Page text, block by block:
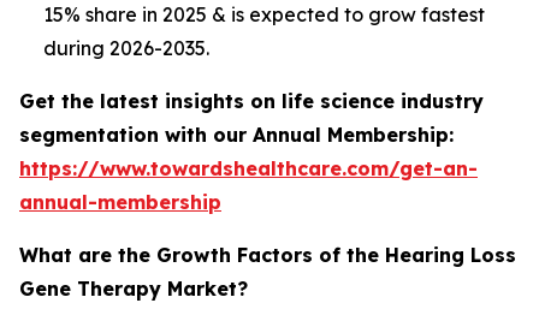
15% share in 2025 & is expected to grow fastest
during 2026-2035.
Get the latest insights on life science industry
segmentation with our Annual Membership:
https://www.towardshealthcare.com/get-an-
annual-membership
What are the Growth Factors of the Hearing Loss
Gene Therapy Market?